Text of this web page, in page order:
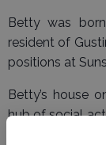
Betty was
resident of
positions at
Betty’s house
hub of social
gathered to